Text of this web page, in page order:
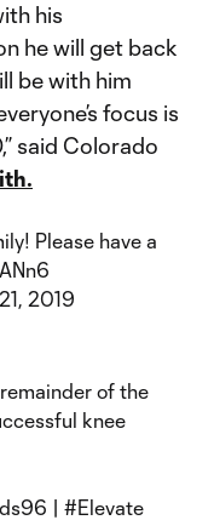
his
he will get back
be with him
focus is
said Colorado
Please have a
2019
of the
knee
| #Elevate